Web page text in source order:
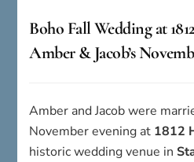
Boho Fall Wedding at
Amber & Jacob’s
Amber and Jacob were
November evening at 1812
historic wedding venue in